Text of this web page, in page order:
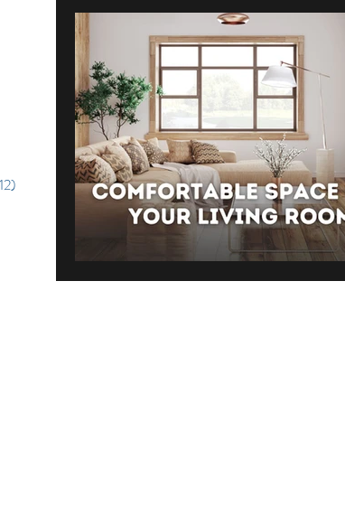
BATHROOM
REAL ESTATE CONSTRUCTION